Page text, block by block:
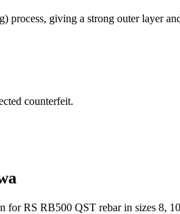
process, giving a strong outer layer
counterfeit.
for RS RB500 QST rebar in sizes 8,